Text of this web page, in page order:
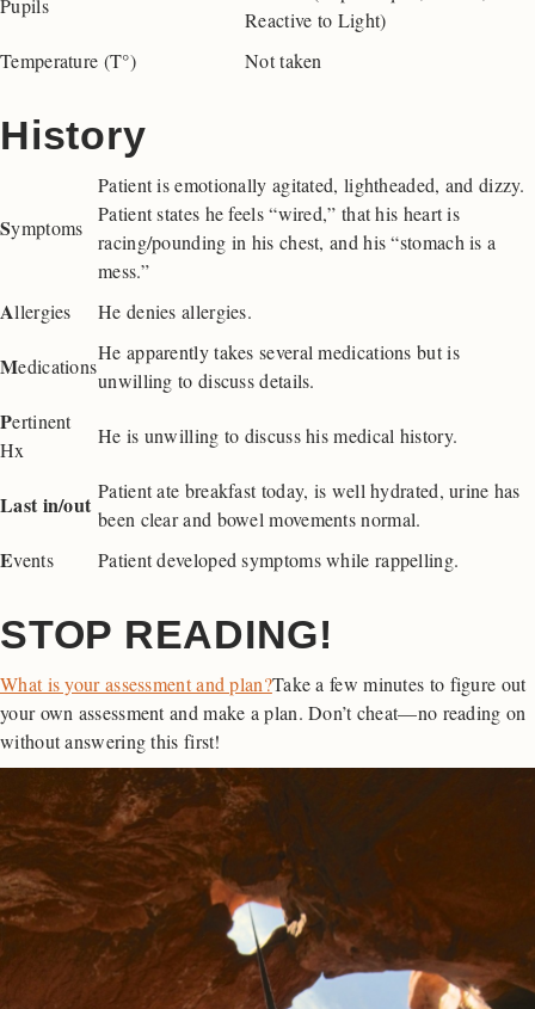
Pupils
Reactive to Light)
Temperature (T°)
Not taken
History
Symptoms
Patient is emotionally agitated, lightheaded, and dizzy.
Patient states he feels “wired,” that his heart is
racing/pounding in his chest, and his “stomach is a
mess.”
Allergies He denies allergies.
Medications
He apparently takes several medications but is
unwilling to discuss details.
Pertinent
Hx
He is unwilling to discuss his medical history.
Last in/out
Patient ate breakfast today, is well hydrated, urine has
been clear and bowel movements normal.
Events Patient developed symptoms while rappelling.
STOP READING!
What is your assessment and plan?Take a few minutes to figure out
your own assessment and make a plan. Don’t cheat—no reading on
without answering this first!